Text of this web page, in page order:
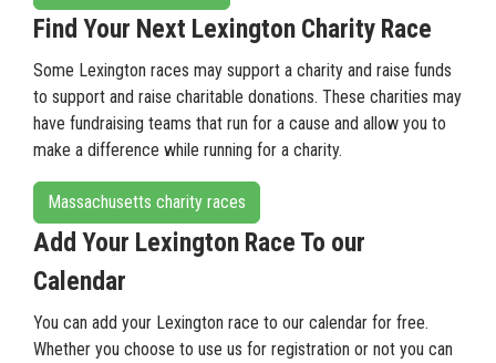
Find Your Next Lexington Charity Race
Some Lexington races may support a charity and raise funds
to support and raise charitable donations. These charities may
have fundraising teams that run for a cause and allow you to
make a difference while running for a charity.
Massachusetts charity races
Add Your Lexington Race To our
Calendar
You can add your Lexington race to our calendar for free.
Whether you choose to use us for registration or not you can